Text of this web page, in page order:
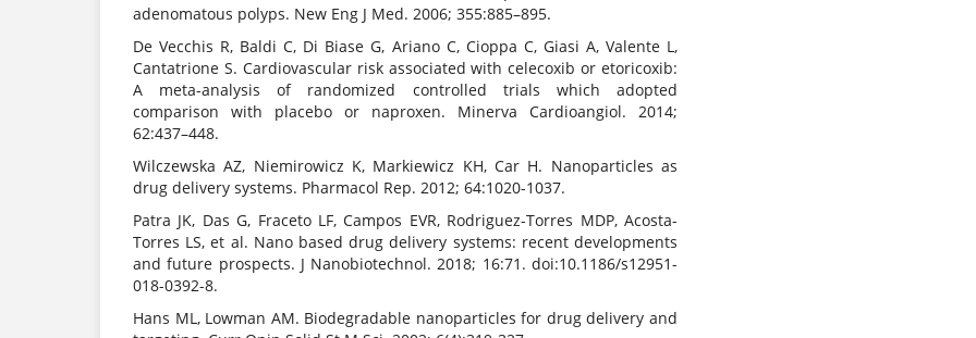
adenomatous polyps. New Eng J Med. 2006; 355:885–895.
De Vecchis R, Baldi C, Di Biase G, Ariano C, Cioppa C, Giasi A, Valente L,
Cantatrione S. Cardiovascular risk associated with celecoxib or etoricoxib:
A meta-analysis of randomized controlled trials which adopted
comparison with placebo or naproxen. Minerva Cardioangiol. 2014;
62:437–448.
Wilczewska AZ, Niemirowicz K, Markiewicz KH, Car H. Nanoparticles as
drug delivery systems. Pharmacol Rep. 2012; 64:1020-1037.
Patra JK, Das G, Fraceto LF, Campos EVR, Rodriguez-Torres MDP, Acosta-
Torres LS, et al. Nano based drug delivery systems: recent developments
and future prospects. J Nanobiotechnol. 2018; 16:71. doi:10.1186/s12951-
018-0392-8.
Hans ML, Lowman AM. Biodegradable nanoparticles for drug delivery and